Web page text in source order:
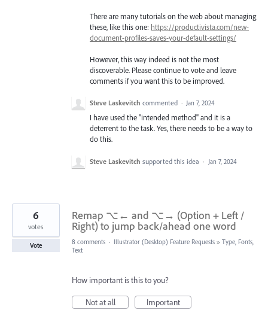
There are many tutorials on the web about managing
these, like this one: https://productivista.com/new-
document-profiles-saves-your-default-settings/
However, this way indeed is not the most
discoverable. Please continue to vote and leave
comments if you want this to be improved.
Steve Laskevitch commented · Jan 7, 2024
I have used the "intended method" and it is a
deterrent to the task. Yes, there needs to be a way to
do this.
Steve Laskevitch supported this idea · Jan 7, 2024
Remap ⌥← and ⌥→ (Option + Left /
Right) to jump back/ahead one word
6
votes
Vote 8 comments · Illustrator (Desktop) Feature Requests » Type, Fonts,
Text
How important is this to you?
Not at all
Important